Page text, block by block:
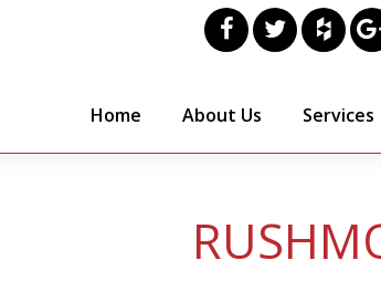
Home About Us Services